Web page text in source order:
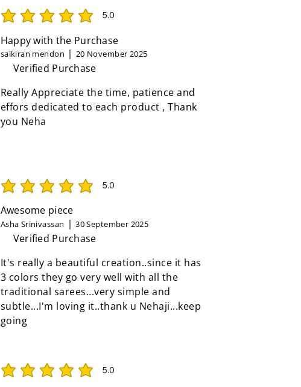
5.0
average rating is 5 out of 5
Happy with the Purchase
saikiran mendon 20 November 2025
Verified Purchase
Really Appreciate the time, patience and
effors dedicated to each product , Thank
you Neha
5.0
average rating is 5 out of 5
Awesome piece
Asha Srinivassan 30 September 2025
Verified Purchase
It's really a beautiful creation..since it has
3 colors they go very well with all the
traditional sarees...very simple and
subtle...I'm loving it..thank u Nehaji...keep
going
5.0
average rating is 5 out of 5